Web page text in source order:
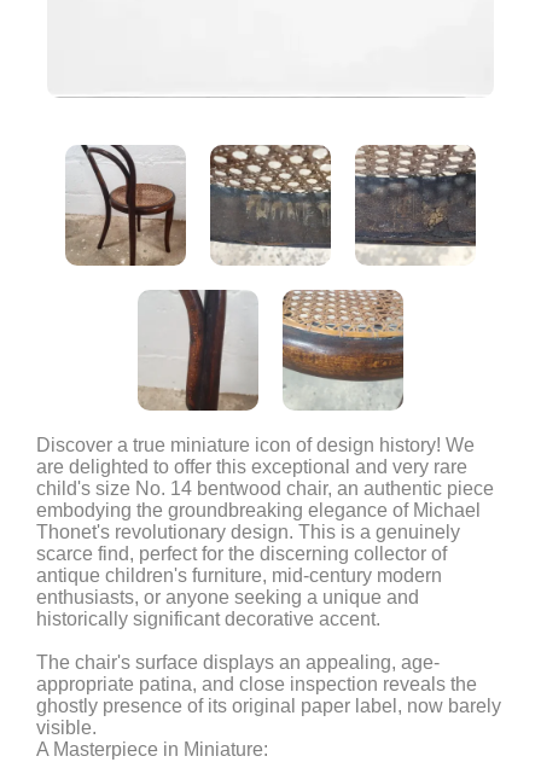
Discover a true miniature icon of design history! We
are delighted to offer this exceptional and very rare
child's size No. 14 bentwood chair, an authentic piece
embodying the groundbreaking elegance of Michael
Thonet's revolutionary design. This is a genuinely
scarce find, perfect for the discerning collector of
antique children's furniture, mid-century modern
enthusiasts, or anyone seeking a unique and
historically significant decorative accent.
The chair's surface displays an appealing, age-
appropriate patina, and close inspection reveals the
ghostly presence of its original paper label, now barely
visible.
A Masterpiece in Miniature: